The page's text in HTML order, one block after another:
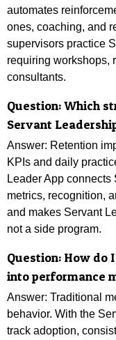
automates
ones, coaching, and
supervisors practice
requiring workshops,
consultants.
Question: Which
Servant
Answer: Retention
KPIs and daily
Leader App
metrics, recognition,
and makes Servant
not a side program.
Question: How do
into performance
Answer: Traditional
behavior. With the
track adoption,